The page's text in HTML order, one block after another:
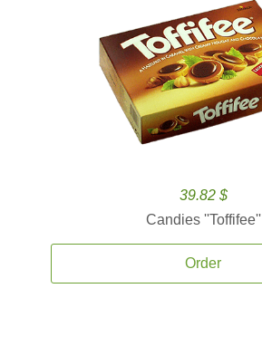
39.82 $
Candies ''Toffifee''
Order